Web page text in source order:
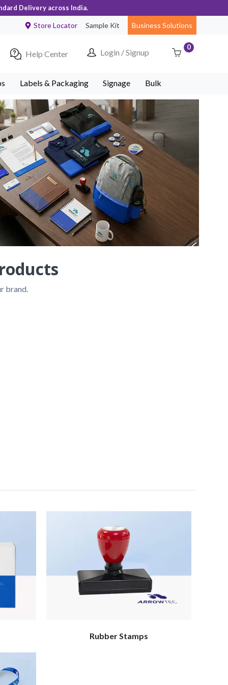
Delivery across India.
Store Locator Sample Kit Business Solutions
Help Center Login / Signup
0
Labels & Packaging Signage Bulk
brand.
Rubber Stamps